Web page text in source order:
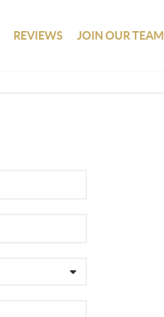
REVIEWS JOIN OUR TEAM